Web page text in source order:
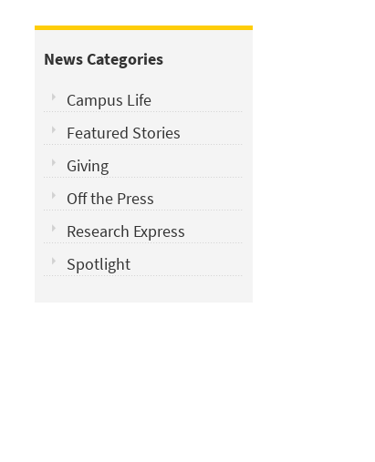
News Categories
Campus Life
Featured Stories
Giving
Off the Press
Research Express
Spotlight